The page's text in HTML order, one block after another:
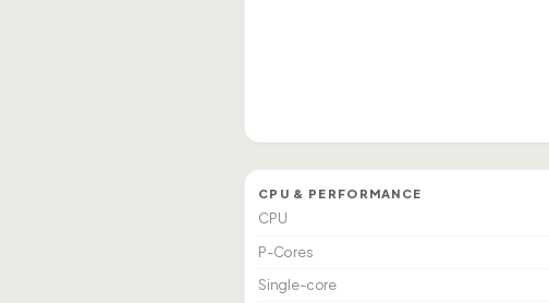
CPU & PERFORMANCE
CPU
P-Cores
Single-core